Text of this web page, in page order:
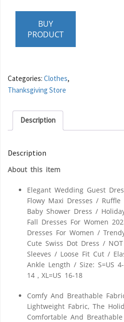
BUY
PRODUCT
Categories: Clothes,
Thanksgiving Store
Description
Description
About this item
Elegant Wedding Guest
Flowy Maxi Dresses /
Baby Shower Dress /
Fall Dresses For Women
Dresses For Women /
Cute Swiss Dot Dress / NOT
Sleeves / Loose Fit Cut /
Ankle Length / Size: S=US
14，XL=US 16-18
Comfy And Breathable
Lightweight Fabric, The
Comfortable And